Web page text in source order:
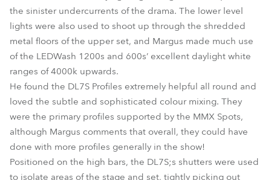
the sinister undercurrents of the drama. The lower level
lights were also used to shoot up through the shredded
metal floors of the upper set, and Margus made much use
of the LEDWash 1200s and 600s’ excellent daylight white
ranges of 4000k upwards.
He found the DL7S Profiles extremely helpful all round and
loved the subtle and sophisticated colour mixing. They
were the primary profiles supported by the MMX Spots,
although Margus comments that overall, they could have
done with more profiles generally in the show!
Positioned on the high bars, the DL7S;s shutters were used
to isolate areas of the stage and set, tightly picking out